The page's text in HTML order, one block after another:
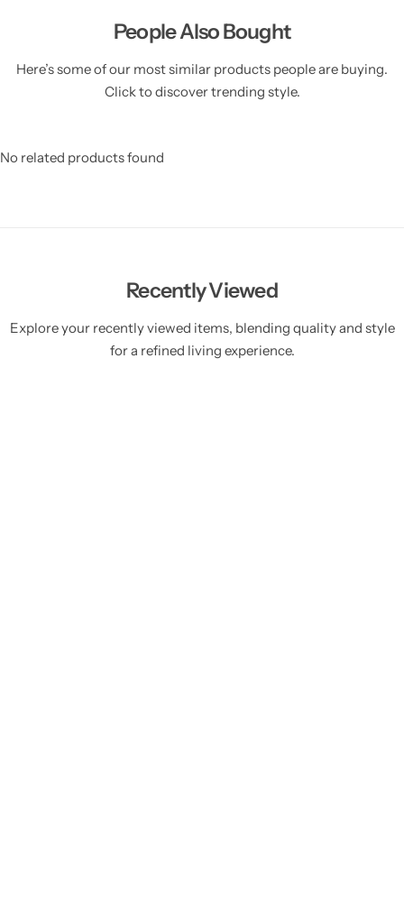
People Also Bought
Here’s some of our most similar products people are buying.
Click to discover trending style.
No related products found
Recently Viewed
Explore your recently viewed items, blending quality and style
for a refined living experience.